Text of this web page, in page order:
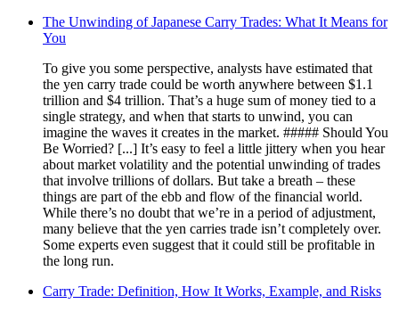
The Unwinding of Japanese Carry Trades: What It Means for
You
To give you some perspective, analysts have estimated that
the yen carry trade could be worth anywhere between $1.1
trillion and $4 trillion. That’s a huge sum of money tied to a
single strategy, and when that starts to unwind, you can
imagine the waves it creates in the market. ##### Should You
Be Worried? [...] It’s easy to feel a little jittery when you hear
about market volatility and the potential unwinding of trades
that involve trillions of dollars. But take a breath – these
things are part of the ebb and flow of the financial world.
While there’s no doubt that we’re in a period of adjustment,
many believe that the yen carries trade isn’t completely over.
Some experts even suggest that it could still be profitable in
the long run.
Carry Trade: Definition, How It Works, Example, and Risks